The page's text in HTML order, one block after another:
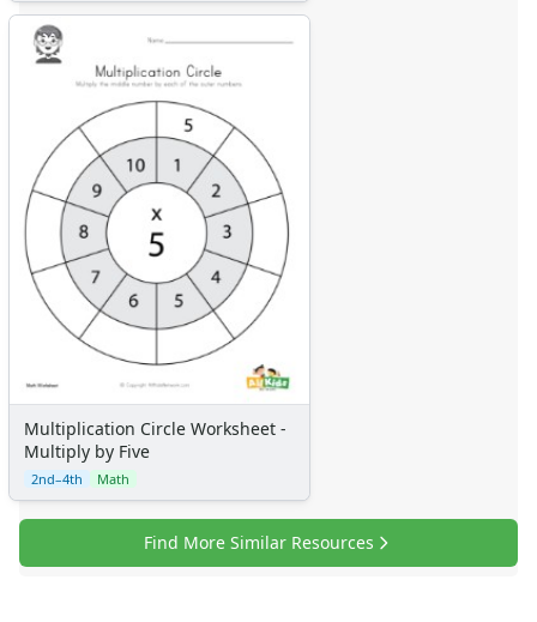
Multiplication Circle Worksheet -
Multiply by Five
2nd–4th Math
Find More Similar Resources